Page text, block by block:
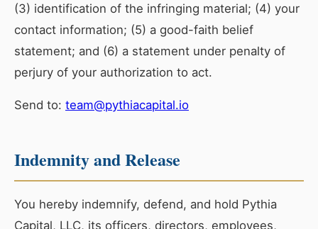
(3) identification of the infringing material; (4) your
contact information; (5) a good-faith belief
statement; and (6) a statement under penalty of
perjury of your authorization to act.
Send to: team@pythiacapital.io
Indemnity and Release
You hereby indemnify, defend, and hold Pythia
Capital, LLC, its officers, directors, employees,